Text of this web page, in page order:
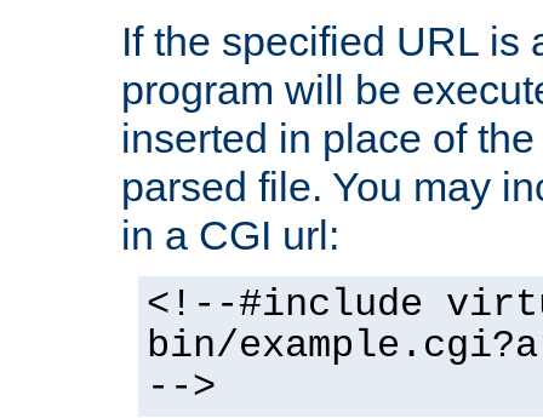
If the specified URL is
program will be
inserted in place of
parsed file. You may
in a CGI url:
<!--#include
bin/
-->